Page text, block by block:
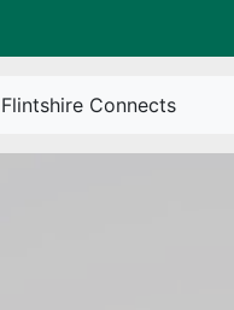
Flintshire Connects